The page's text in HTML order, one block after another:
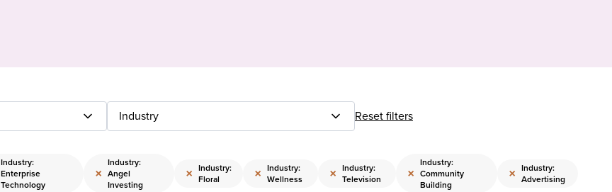
Industry Reset filters
Industry:
Enterprise
Technology
×
Industry:
Angel
Investing
× Industry:
Floral
× Industry:
Wellness
× Industry:
Television
×
Industry:
Community
Building
× Industry:
Advertising